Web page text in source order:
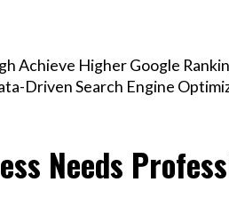
Achieve Higher Google
Driven Search Engine
Needs